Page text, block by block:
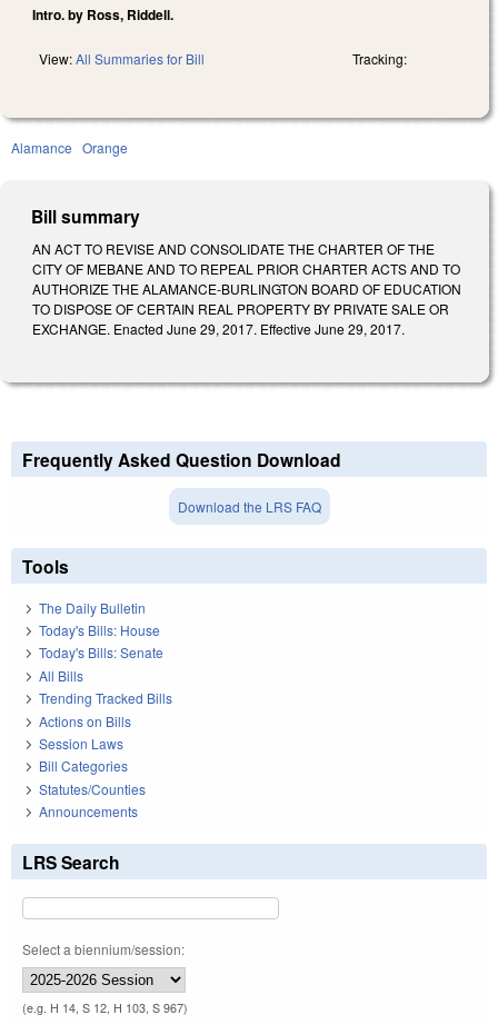
Intro. by Ross, Riddell.
View:All Summaries for Bill Tracking:
Alamance Orange
Bill summary
AN ACT TO REVISE AND CONSOLIDATE THE CHARTER OF THE
CITY OF MEBANE AND TO REPEAL PRIOR CHARTER ACTS AND TO
AUTHORIZE THE ALAMANCE-BURLINGTON BOARD OF EDUCATION
TO DISPOSE OF CERTAIN REAL PROPERTY BY PRIVATE SALE OR
EXCHANGE. Enacted June 29, 2017. Effective June 29, 2017.
Frequently Asked Question Download
Download the LRS FAQ
Tools
The Daily Bulletin
Today's Bills: House
Today's Bills: Senate
All Bills
Trending Tracked Bills
Actions on Bills
Session Laws
Bill Categories
Statutes/Counties
Announcements
LRS Search
Select a biennium/session:
(e.g. H 14, S 12, H 103, S 967)